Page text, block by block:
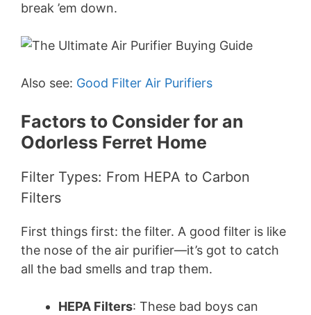
break ’em down.
Also see: Good Filter Air Purifiers
Factors to Consider for an
Odorless Ferret Home
Filter Types: From HEPA to Carbon
Filters
First things first: the filter. A good filter is like
the nose of the air purifier—it’s got to catch
all the bad smells and trap them.
HEPA Filters: These bad boys can